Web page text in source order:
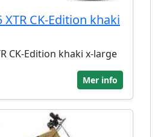
CK-Edition khaki
CK-Edition khaki x-large
Mer info